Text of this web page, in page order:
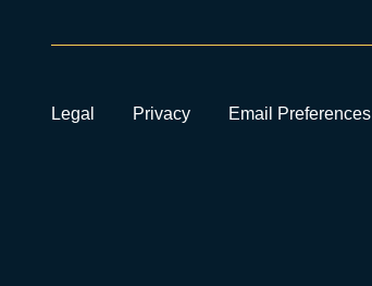
Legal Privacy Email Preferences